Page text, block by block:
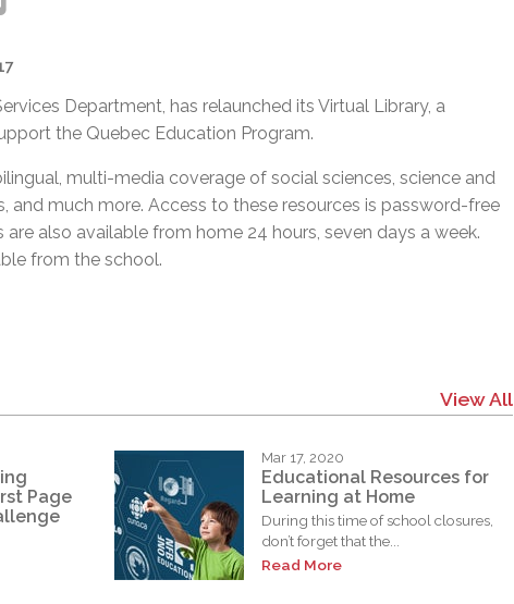
Department, has relaunched its Virtual Library, a
the Quebec Education Program.
multi-media coverage of social sciences, science and
and much more. Access to these resources is password-free
also available from home 24 hours, seven days a week.
from the school.
View All
Page
Mar 17, 2020
Educational Resources for
Learning at Home
During this time of school closures,
don’t forget that the...
Read More